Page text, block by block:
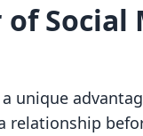
of
unique
relationship